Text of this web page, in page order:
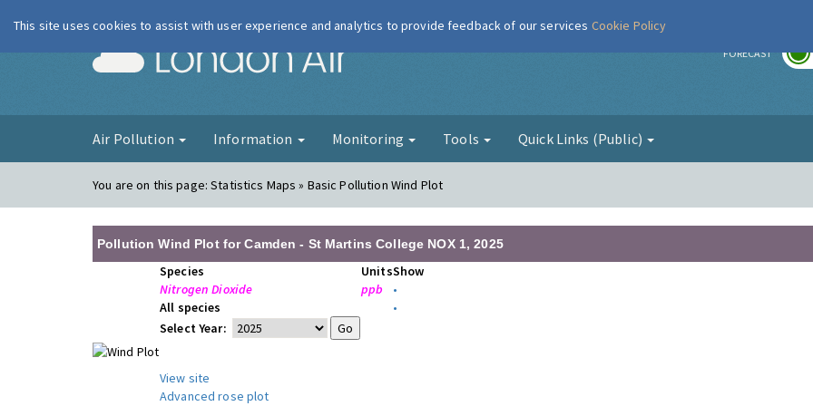
London Air FORECAST
Air Pollution Information Monitoring Tools Quick Links (Public)
You are on this page:Statistics Maps » Basic Pollution Wind Plot
Pollution Wind Plot for Camden - St Martins College NOX 1, 2025
Species UnitsShow
Nitrogen Dioxide
ppb
•
All species
•
Select Year:
View site
Advanced rose plot
This site uses cookies to assist with user experience and analytics to provide feedback of our services Cookie Policy